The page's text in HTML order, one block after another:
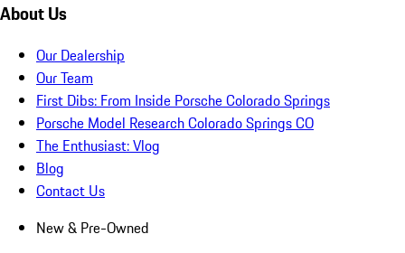
About Us
Our Dealership
Our Team
First Dibs: From Inside Porsche Colorado Springs
Porsche Model Research Colorado Springs CO
The Enthusiast: Vlog
Blog
Contact Us
New & Pre-Owned